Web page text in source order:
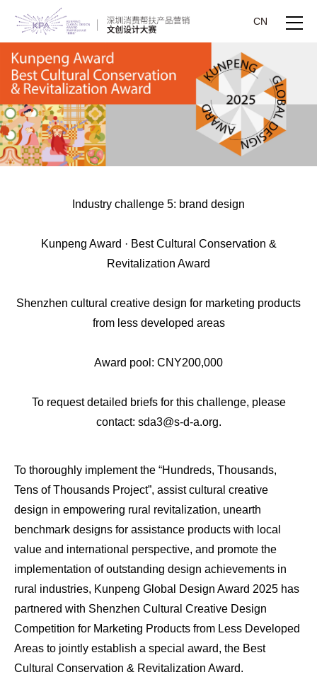
CN
Industry challenge 5: brand design
Kunpeng Award · Best Cultural Conservation &
Revitalization Award
Shenzhen cultural creative design for marketing products
from less developed areas
Award pool: CNY200,000
To request detailed briefs for this challenge, please
contact: sda3@s-d-a.org.
To thoroughly implement the “Hundreds, Thousands,
Tens of Thousands Project”, assist cultural creative
design in empowering rural revitalization, unearth
benchmark designs for assistance products with local
value and international perspective, and promote the
implementation of outstanding design achievements in
rural industries, Kunpeng Global Design Award 2025 has
partnered with Shenzhen Cultural Creative Design
Competition for Marketing Products from Less Developed
Areas to jointly establish a special award, the Best
Cultural Conservation & Revitalization Award.